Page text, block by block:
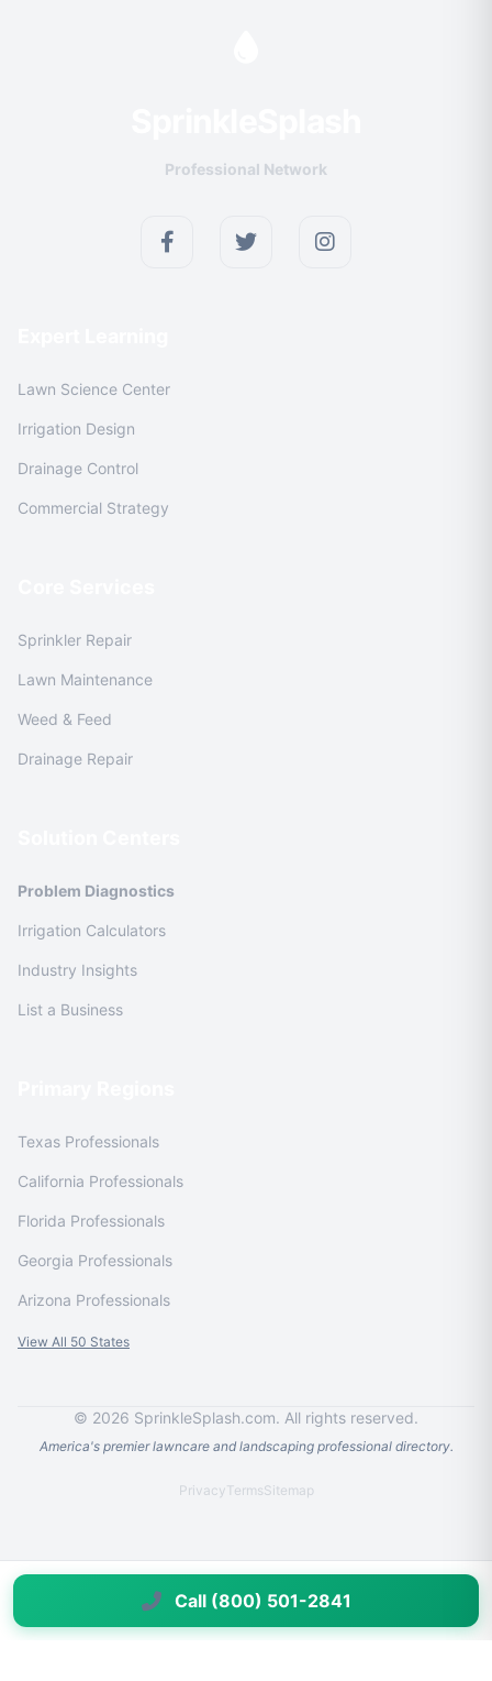
Professional Network
Lawn Science Center
Irrigation Design
Drainage Control
Commercial Strategy
Sprinkler Repair
Lawn Maintenance
Weed & Feed
Drainage Repair
Problem Diagnostics
Irrigation Calculators
Industry Insights
List a Business
Texas Professionals
California Professionals
Florida Professionals
Georgia Professionals
Arizona Professionals
View All 50 States
© 2026 SprinkleSplash.com. All rights reserved.
America's premier lawncare and landscaping professional directory.
PrivacyTermsSitemap
Call (800) 501-2841